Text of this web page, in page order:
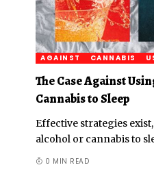
AGAINST CANNABIS
The Case Against
Cannabis to Sleep
Effective strategies
alcohol or cannabis to
0 MIN READ